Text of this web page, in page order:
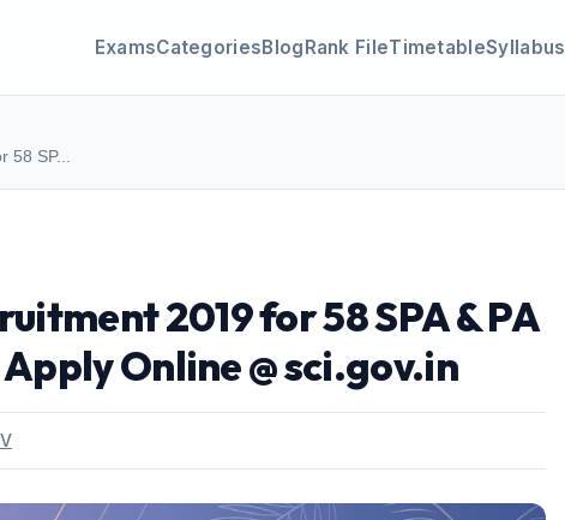
ExamsCategoriesBlogRank FileTimetableSyllabus
58 SP...
2019 for 58 SPA & PA
Online @ sci.gov.in